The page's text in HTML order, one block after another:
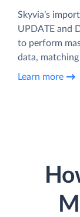
Skyvia’s
UPDATE and
to perform
data,
Learn more